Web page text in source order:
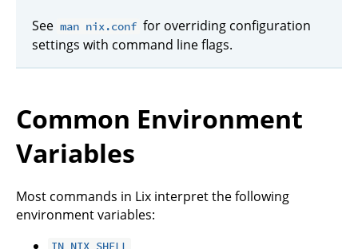
See man nix.conf for overriding configuration
settings with command line flags.
Common Environment
Variables
Most commands in Lix interpret the following
environment variables: